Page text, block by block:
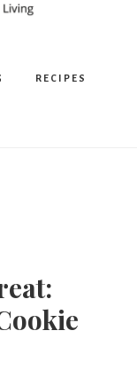
RECIPES